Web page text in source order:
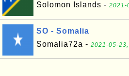
Solomon Islands - 2021-
SO - Somalia
Somalia72a - 2021-05-